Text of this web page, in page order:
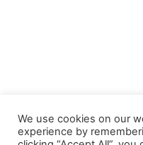
We use cookies on our
experience by